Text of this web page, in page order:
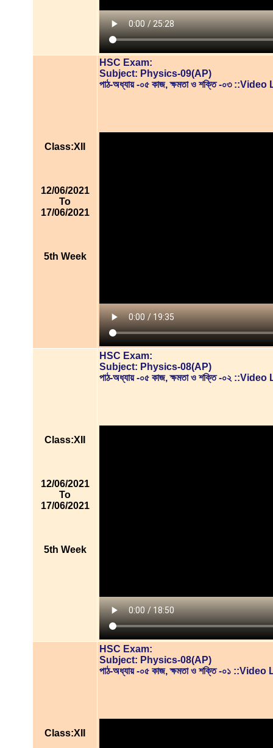
Class:XII
12/06/2021
To
17/06/2021
5th Week
HSC Exam:
Subject: Physics-09(AP)
পাঠ-অধ্যায় -০৫ কাজ, ক্ষমতা ও শক্তি -০৩
Class:XII
12/06/2021
To
17/06/2021
5th Week
HSC Exam:
Subject: Physics-08(AP)
পাঠ-অধ্যায় -০৫ কাজ, ক্ষমতা ও শক্তি -০২
Class:XII
HSC Exam:
Subject: Physics-08(AP)
পাঠ-অধ্যায় -০৫ কাজ, ক্ষমতা ও শক্তি -০১